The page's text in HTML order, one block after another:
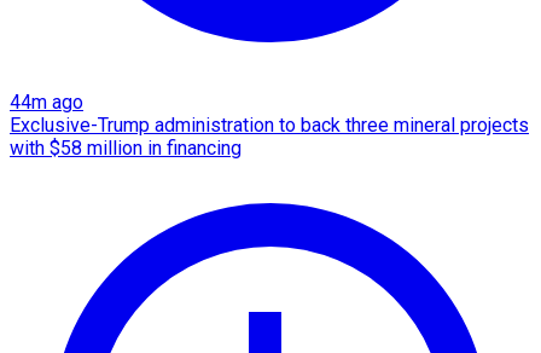
44m ago
Exclusive-Trump administration to back three mineral projects
with $58 million in financing